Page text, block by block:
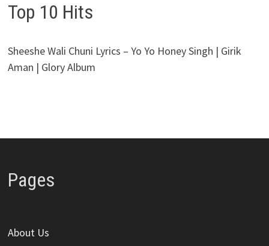
Top 10 Hits
Sheeshe Wali Chuni Lyrics – Yo Yo Honey Singh | Girik
Aman | Glory Album
Pages
About Us